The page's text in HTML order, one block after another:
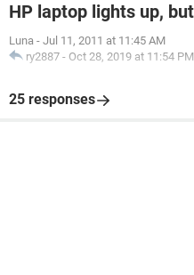
HP laptop lights up,
Luna - Jul 11, 2011 at 11:45 AM
ry2887 - Oct 28, 2019 at 11:54 PM
25 responses